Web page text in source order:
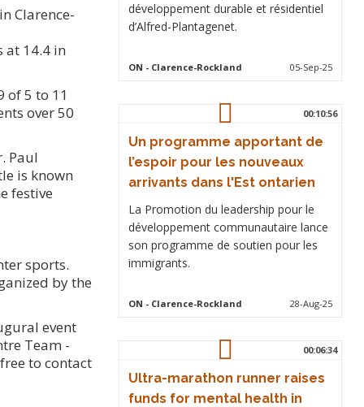
Clarence-
at 14.4 in
of 5 to 11
over 50
Paul
is known
festive
sports.
by the
event
Team -
to contact
développement durable et résidentiel
d’Alfred-Plantagenet.
ON - Clarence-Rockland 05-Sep-25
00:10:56
Un programme apportant de
l’espoir pour les nouveaux
arrivants dans l'Est ontarien
La Promotion du leadership pour le
développement communautaire lance
son programme de soutien pour les
immigrants.
ON - Clarence-Rockland 28-Aug-25
00:06:34
Ultra-marathon runner raises
funds for mental health in